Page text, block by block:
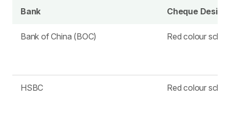
Bank Cheque Design
Bank of China (BOC) Red colour
HSBC Red colour